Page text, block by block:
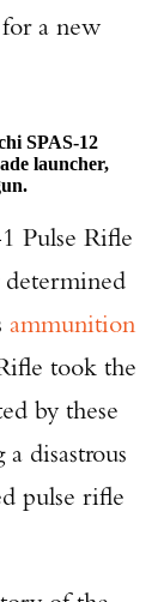
a new
SPAS-12
launcher,
Pulse Rifle
determined
ammunition
took the
by these
disastrous
pulse rifle